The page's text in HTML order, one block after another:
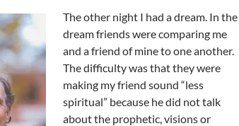
The other night I had a dream. In the
dream friends were comparing me
and a friend of mine to one another.
The difficulty was that they were
making my friend sound “less
spiritual” because he did not talk
about the prophetic, visions or